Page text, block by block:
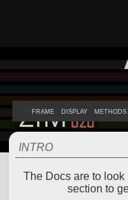
FRAME DISPLAY METHODS
INTRO
The Docs are to
section to